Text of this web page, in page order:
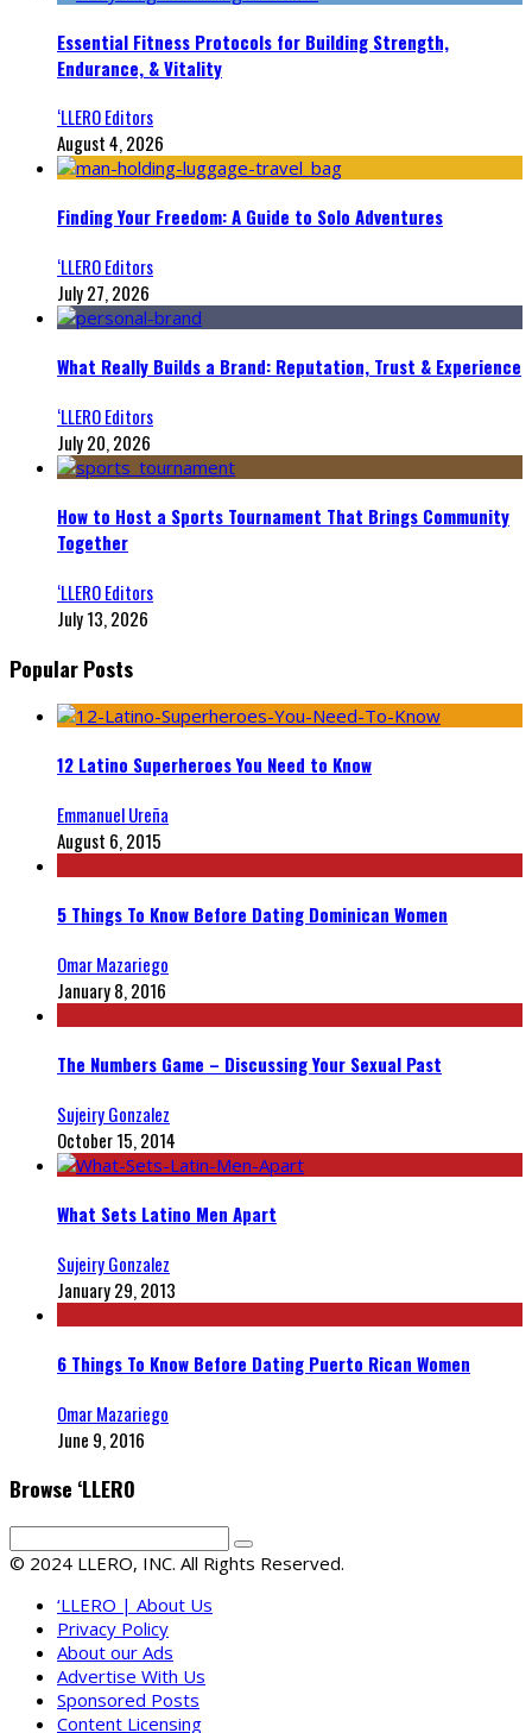
Essential Fitness Protocols for Building Strength,
Endurance, & Vitality
‘LLERO Editors
August 4, 2026
Finding Your Freedom: A Guide to Solo Adventures
‘LLERO Editors
July 27, 2026
What Really Builds a Brand: Reputation, Trust & Experience
‘LLERO Editors
July 20, 2026
How to Host a Sports Tournament That Brings Community
Together
‘LLERO Editors
July 13, 2026
Popular Posts
12 Latino Superheroes You Need to Know
Emmanuel Ureña
August 6, 2015
5 Things To Know Before Dating Dominican Women
Omar Mazariego
January 8, 2016
The Numbers Game – Discussing Your Sexual Past
Sujeiry Gonzalez
October 15, 2014
What Sets Latino Men Apart
Sujeiry Gonzalez
January 29, 2013
6 Things To Know Before Dating Puerto Rican Women
Omar Mazariego
June 9, 2016
Browse ‘LLERO
© 2024 LLERO, INC. All Rights Reserved.
‘LLERO | About Us
Privacy Policy
About our Ads
Advertise With Us
Sponsored Posts
Content Licensing